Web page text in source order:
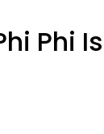
Phi